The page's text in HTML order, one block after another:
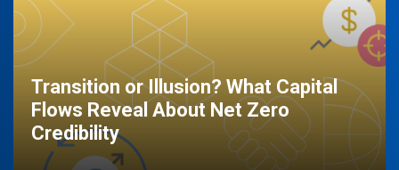
Transition or Illusion? What Capital
Flows Reveal About Net Zero
Credibility